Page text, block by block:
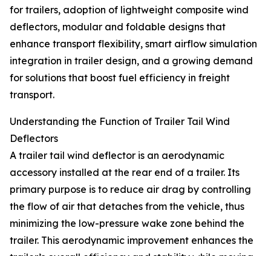
for trailers, adoption of lightweight composite wind
deflectors, modular and foldable designs that
enhance transport flexibility, smart airflow simulation
integration in trailer design, and a growing demand
for solutions that boost fuel efficiency in freight
transport.
Understanding the Function of Trailer Tail Wind
Deflectors
A trailer tail wind deflector is an aerodynamic
accessory installed at the rear end of a trailer. Its
primary purpose is to reduce air drag by controlling
the flow of air that detaches from the vehicle, thus
minimizing the low-pressure wake zone behind the
trailer. This aerodynamic improvement enhances the